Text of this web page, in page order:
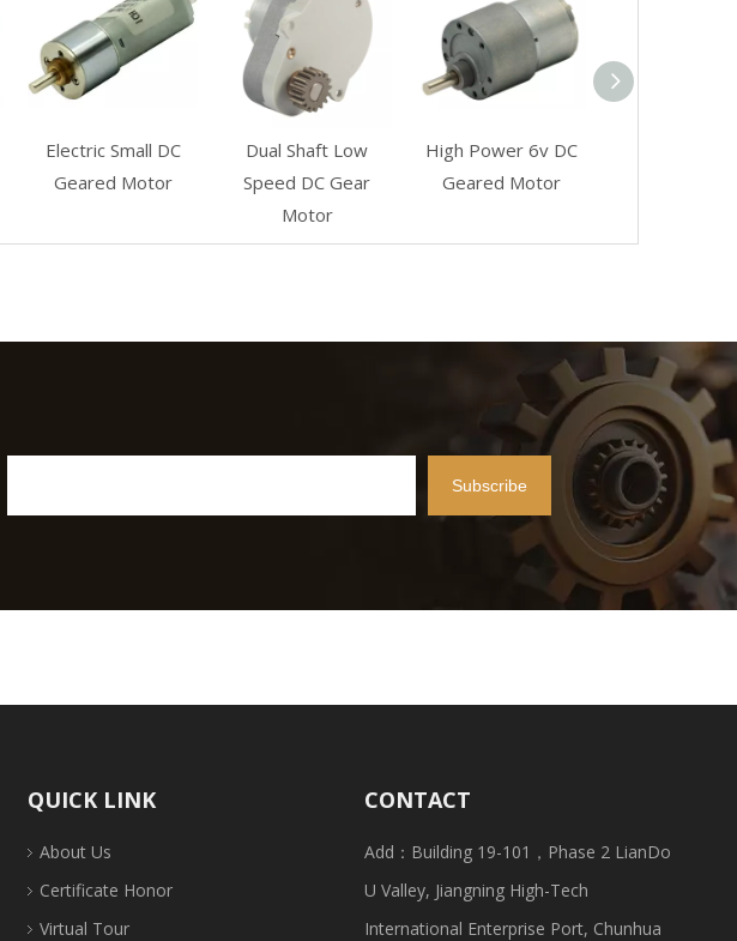
Electric Small DC
Geared Motor
Dual Shaft Low
Speed DC Gear
Motor
High Power 6v DC
Geared Motor
Subscribe
QUICK LINK
About Us
Certificate Honor
Virtual Tour
CONTACT
Add：Building 19-101，Phase 2 LianDo
U Valley, Jiangning High-Tech
International Enterprise Port, Chunhua